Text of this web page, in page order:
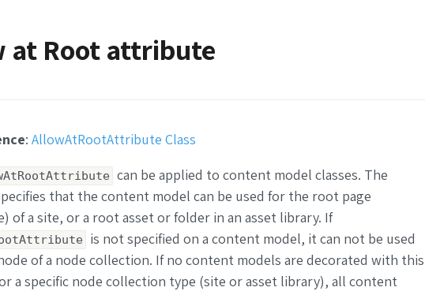
at Root attribute
: AllowAtRootAttribute Class
can be applied to content model classes. The
that the content model can be used for the root page
of a site, or a root asset or folder in an asset library. If
is not specified on a content model, it can not be used
of a node collection. If no content models are decorated with this
a specific node collection type (site or asset library), all content